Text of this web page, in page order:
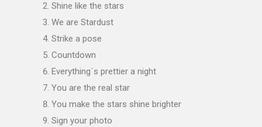
Shine like the stars
We are Stardust
Strike a pose
Countdown
Everything´s prettier a night
You are the real star
You make the stars shine brighter
Sign your photo